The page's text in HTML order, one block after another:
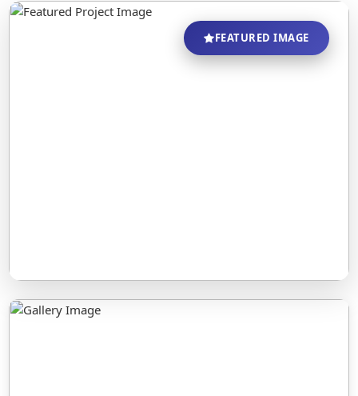
FEATURED IMAGE